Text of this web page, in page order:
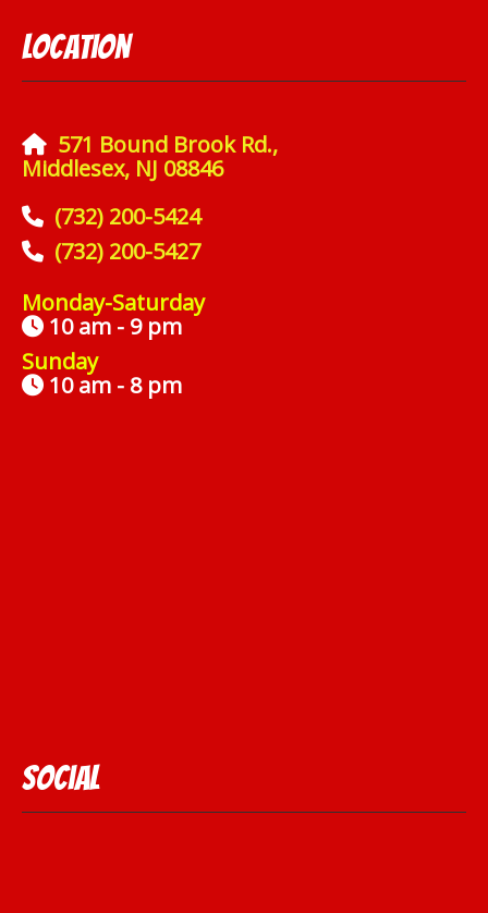
Location
571 Bound Brook Rd.,
Middlesex, NJ 08846
(732) 200-5424
(732) 200-5427
Monday-Saturday
10 am - 9 pm
Sunday
10 am - 8 pm
Social